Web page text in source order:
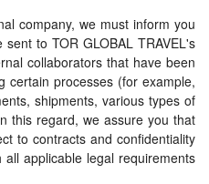
company, we must inform you
to TOR GLOBAL TRAVEL's
collaborators that have been
certain processes (for example,
shipments, various types of
this regard, we assure you that
to contracts and confidentiality
applicable legal requirements.